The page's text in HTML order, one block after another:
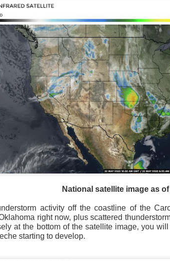
National satellite image as
activity off the coastline of the
right now, plus scattered
at the bottom of the satellite image, you
starting to develop.